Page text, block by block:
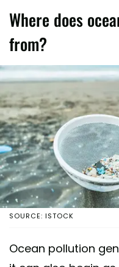
Where does
from?
SOURCE: ISTOCK
Ocean pollution